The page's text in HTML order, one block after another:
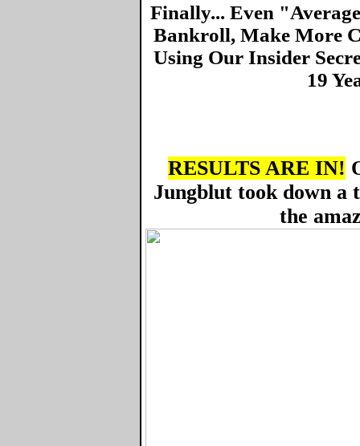
Finally... Even
Bankroll, Make More
Using Our Insider
19
RESULTS ARE IN!
Jungblut took down a
the